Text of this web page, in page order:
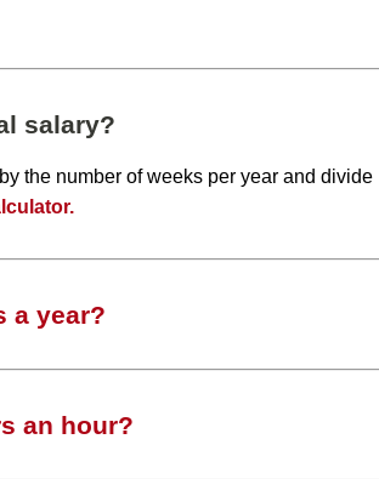
salary?
the number of weeks per year and divide
a year?
an hour?